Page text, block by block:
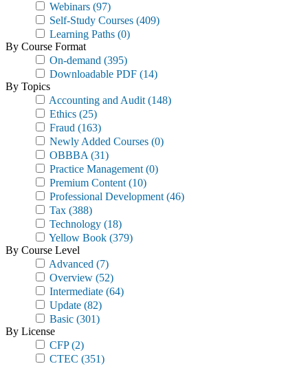
Webinars (97)
Self-Study Courses (409)
Learning Paths (0)
By Course Format
On-demand (395)
Downloadable PDF (14)
By Topics
Accounting and Audit (148)
Ethics (25)
Fraud (163)
Newly Added Courses (0)
OBBBA (31)
Practice Management (0)
Premium Content (10)
Professional Development (46)
Tax (388)
Technology (18)
Yellow Book (379)
By Course Level
Advanced (7)
Overview (52)
Intermediate (64)
Update (82)
Basic (301)
By License
CFP(2)
CTEC (351)